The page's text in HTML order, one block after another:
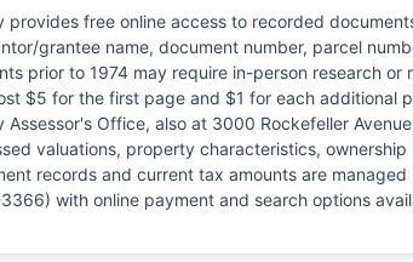
provides free online access to recorded
grantee name, document number, parcel
prior to 1974 may require in-person research or
$5 for the first page and $1 for each additional
Assessor's Office, also at 3000 Rockefeller
valuations, property characteristics,
records and current tax amounts are
with online payment and search options